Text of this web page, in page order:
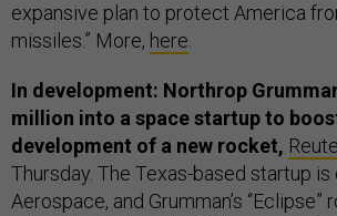
expansive plan to protect America
missiles.” More, here.
In development: Northrop
million into a space startup to
development of a new rocket,
Thursday. The Texas-based startup
Aerospace, and Grumman’s “Eclipse”